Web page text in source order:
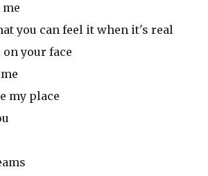
you can feel it when it's real
your face
my place